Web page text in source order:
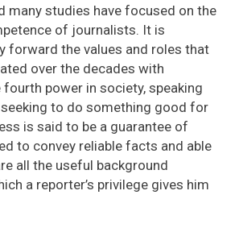
many studies have focused on the
of journalists. It is
forward the values and roles that
over the decades with
power in society, speaking
to do something good for
is said to be a guarantee of
to convey reliable facts and able
all the useful background
a reporter’s privilege gives him